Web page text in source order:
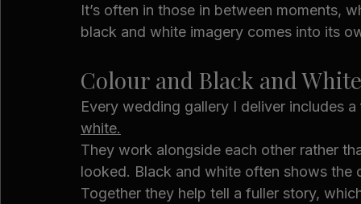
It’s often in those in between moments,
black and white imagery comes into its
Colour and Black and
Every wedding gallery I deliver includes
white.
They work alongside each other rather
looked. Black and white often shows the
Together they help tell a fuller story,